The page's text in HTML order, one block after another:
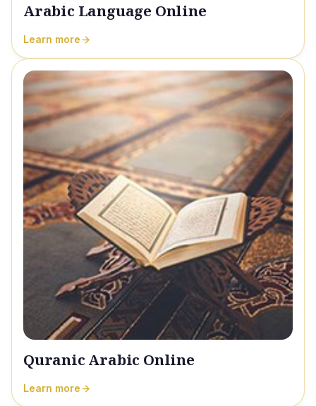
Arabic Language Online
Learn more
Quranic Arabic Online
Learn more